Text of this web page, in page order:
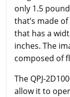
only 1.5
that’s made
that has a
inches. The
composed of
The QPJ-
allow it to